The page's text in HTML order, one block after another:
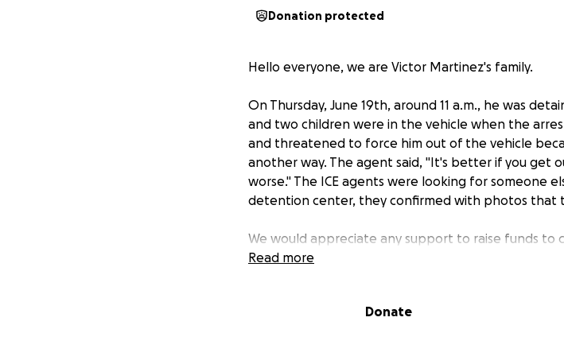
Donation protected
Hello everyone, we are Victor Martinez's family.
On Thursday, June 19th, around 11 a.m., he was
and two children were in the vehicle when the
and threatened to force him out of the vehicle
another way. The agent said, "It's better if you get
worse." The ICE agents were looking for someone
detention center, they confirmed with photos that
We would appreciate any support to raise funds to
to his family because his children are waiting for him
Read more
Donate